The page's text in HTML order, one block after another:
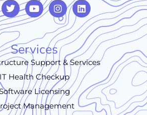
Services
Support & Services
IT Health Checkup
Licensing
Management